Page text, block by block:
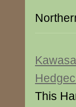
This